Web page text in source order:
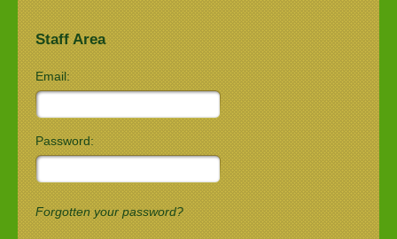
Staff Area
Email:
Password:
Forgotten your password?